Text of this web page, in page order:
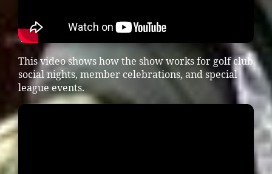
This video shows how the show works for golf club
social nights, member celebrations, and special
league events.